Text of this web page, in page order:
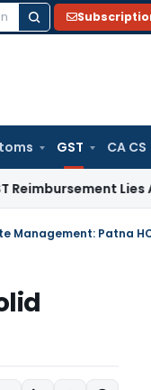
GST CA
Lies Against
Management: Patna